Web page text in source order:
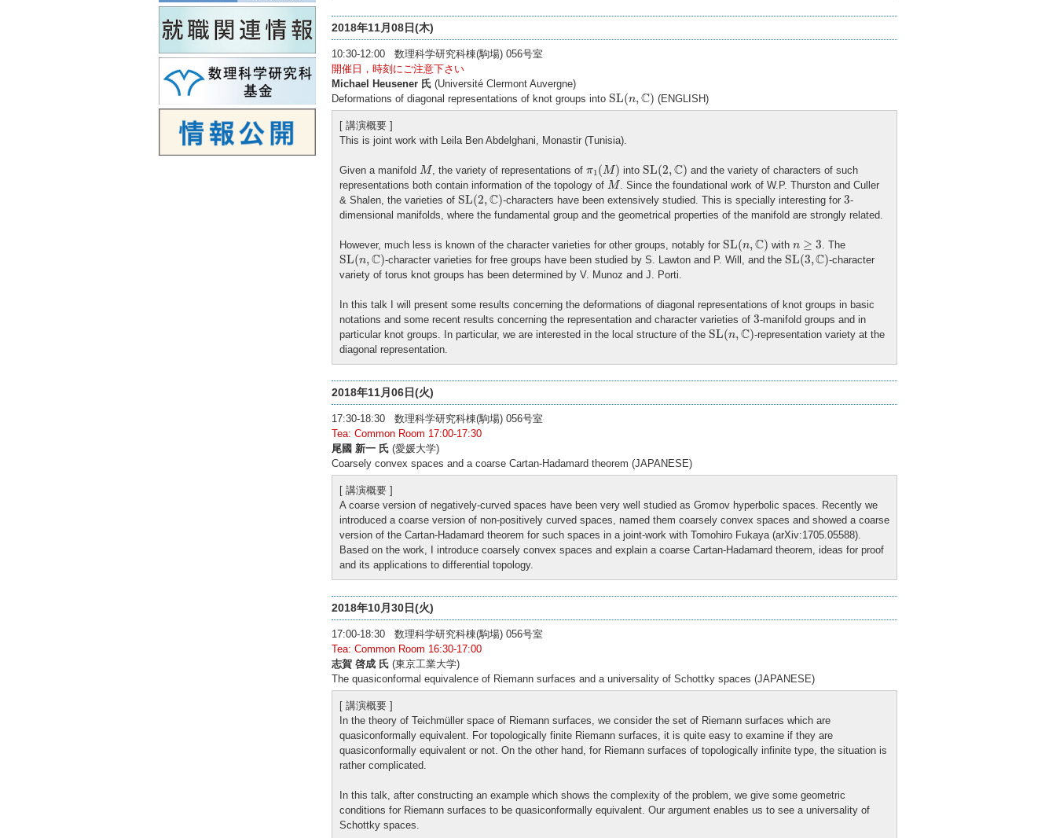
2018年11月08日(木)
10:30-12:00 数理科学研究科棟(駒場) 056号室
開催日，時刻にご注意下さい
Michael Heusener 氏 (Université Clermont Auvergne)
Deformations of diagonal representations of knot groups into SL(n,C)
SL (n C) (ENGLISH)
[ 講演概要 ]
This is joint work with Leila Ben Abdelghani, Monastir (Tunisia).
Given a manifold M
M , the variety of representations ofπ1(M)
1( M) intoSL(2,C)
SL (2, C)
and the variety of characters of such
representations both contain information of the topology of M
M . Since the foundational work of W.P. Thurston and Culler
& Shalen, the varieties of SL(2,C)
SL (2, C) -characters have been extensively studied. This is specially interesting for 3
3-
dimensional manifolds, where the fundamental group and the geometrical properties of the manifold are strongly related.
However, much less is known of the character varieties for other groups, notably for SL(n,C)
SL (n C) with n ≥ 3
≥3 . The
SL(n,C)
SL (n C) -character varieties for free groups have been studied by S. Lawton and P. Will, and the SL(3,C)
SL (3, C) -character
variety of torus knot groups has been determined by V. Munoz and J. Porti.
In this talk I will present some results concerning the deformations of diagonal representations of knot groups in basic
notations and some recent results concerning the representation and character varieties of 3
3-manifold groups and in
particular knot groups. In particular, we are interested in the local structure of the SL(n,C)
SL (n C) -representation variety at the
diagonal representation.
2018年11月06日(火)
17:30-18:30 数理科学研究科棟(駒場) 056号室
Tea: Common Room 17:00-17:30
尾國 新一 氏 (愛媛大学)
Coarsely convex spaces and a coarse Cartan-Hadamard theorem (JAPANESE)
[ 講演概要 ]
A coarse version of negatively-curved spaces have been very well studied as Gromov hyperbolic spaces. Recently we
introduced a coarse version of non-positively curved spaces, named them coarsely convex spaces and showed a coarse
version of the Cartan-Hadamard theorem for such spaces in a joint-work with Tomohiro Fukaya (arXiv:1705.05588).
Based on the work, I introduce coarsely convex spaces and explain a coarse Cartan-Hadamard theorem, ideas for proof
and its applications to differential topology.
2018年10月30日(火)
17:00-18:30 数理科学研究科棟(駒場) 056号室
Tea: Common Room 16:30-17:00
志賀 啓成 氏 (東京工業大学)
The quasiconformal equivalence of Riemann surfaces and a universality of Schottky spaces (JAPANESE)
[ 講演概要 ]
In the theory of Teichmüller space of Riemann surfaces, we consider the set of Riemann surfaces which are
quasiconformally equivalent. For topologically finite Riemann surfaces, it is quite easy to examine if they are
quasiconformally equivalent or not. On the other hand, for Riemann surfaces of topologically infinite type, the situation is
rather complicated.
In this talk, after constructing an example which shows the complexity of the problem, we give some geometric
conditions for Riemann surfaces to be quasiconformally equivalent. Our argument enables us to see a universality of
Schottky spaces.